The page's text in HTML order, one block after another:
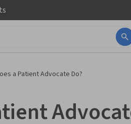
a Patient Advocate Do?